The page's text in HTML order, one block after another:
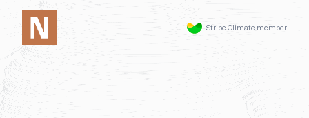
Stripe Climate member